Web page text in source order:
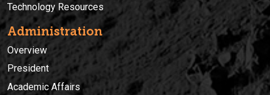
Technology Resources
Administration
Overview
President
Academic Affairs